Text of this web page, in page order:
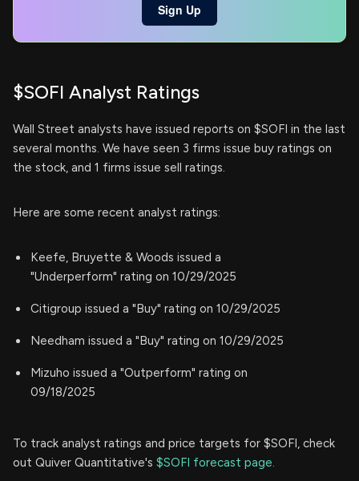
Sign Up
$SOFI Analyst Ratings
Wall Street analysts have issued reports on $SOFI in the last
several months. We have seen 3 firms issue buy ratings on
the stock, and 1 firms issue sell ratings.
Here are some recent analyst ratings:
Keefe, Bruyette & Woods issued a
"Underperform" rating on 10/29/2025
Citigroup issued a "Buy" rating on 10/29/2025
Needham issued a "Buy" rating on 10/29/2025
Mizuho issued a "Outperform" rating on
09/18/2025
To track analyst ratings and price targets for $SOFI, check
out Quiver Quantitative's $SOFI forecast page.